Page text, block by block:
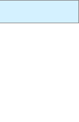
color theme